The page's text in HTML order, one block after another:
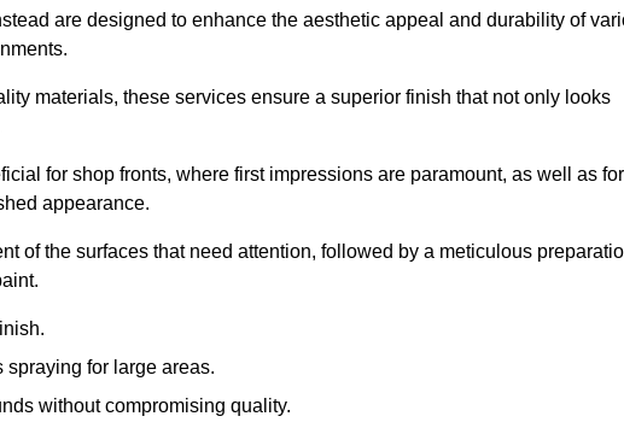
are designed to enhance the aesthetic appeal and durability of
materials, these services ensure a superior finish that not only looks
for shop fronts, where first impressions are paramount, as well as for
appearance.
of the surfaces that need attention, followed by a meticulous
for large areas.
without compromising quality.